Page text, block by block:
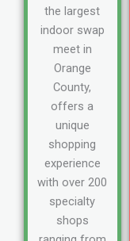
the largest
indoor swap
meet in
Orange
County,
offers a
unique
shopping
experience
with over 200
specialty
shops